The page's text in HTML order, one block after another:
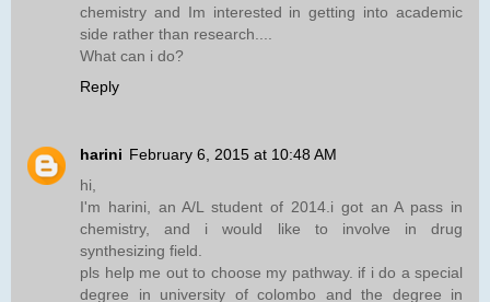
chemistry and Im interested in getting into academic
side rather than research....
What can i do?
Reply
harini February 6, 2015 at 10:48 AM
hi,
I'm harini, an A/L student of 2014.i got an A pass in
chemistry, and i would like to involve in drug
synthesizing field.
pls help me out to choose my pathway. if i do a special
degree in university of colombo and the degree in